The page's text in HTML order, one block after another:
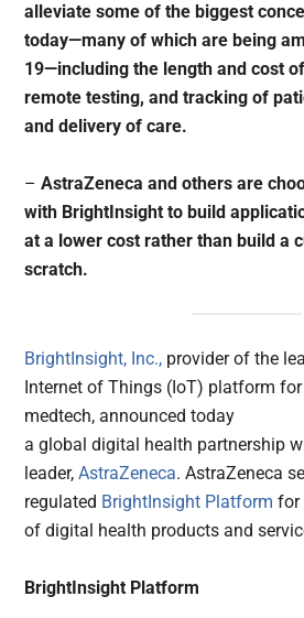
alleviate some of the biggest
today—many of which are being
19—including the length and cost
remote testing, and tracking of
and delivery of care.
–AstraZeneca and others are
with BrightInsight to build
at a lower cost rather than build a
scratch.
BrightInsight, Inc., provider of the
Internet of Things (IoT) platform
medtech, announced today
a global digital health partnership
leader,AstraZeneca. AstraZeneca
regulated BrightInsight Platform for
of digital health products and
BrightInsight Platform